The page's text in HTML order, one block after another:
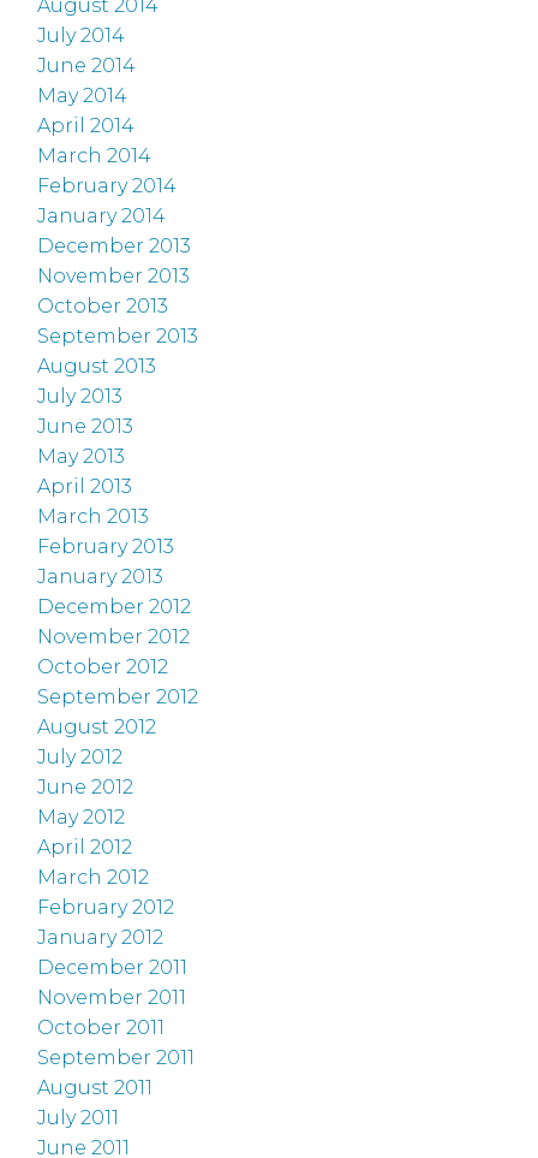
August 2014
July 2014
June 2014
May 2014
April 2014
March 2014
February 2014
January 2014
December 2013
November 2013
October 2013
September 2013
August 2013
July 2013
June 2013
May 2013
April 2013
March 2013
February 2013
January 2013
December 2012
November 2012
October 2012
September 2012
August 2012
July 2012
June 2012
May 2012
April 2012
March 2012
February 2012
January 2012
December 2011
November 2011
October 2011
September 2011
August 2011
July 2011
June 2011